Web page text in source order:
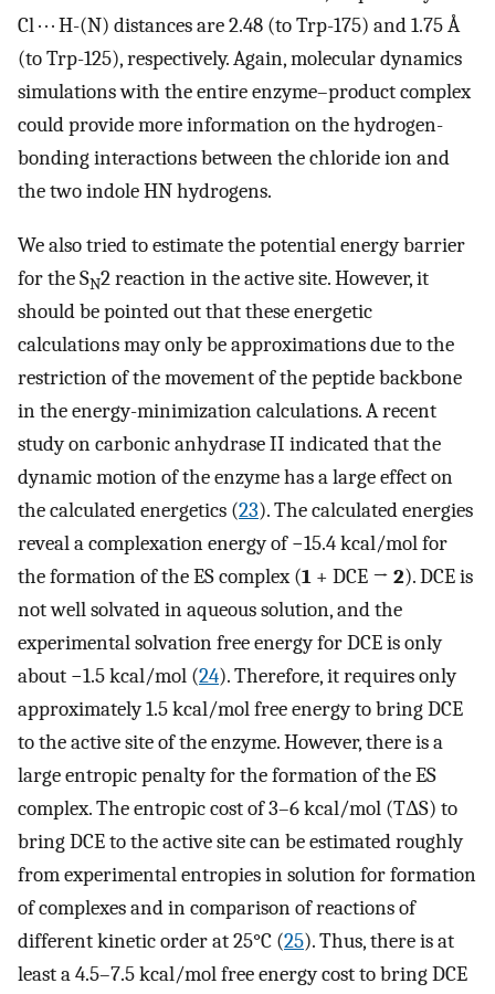
Cl · · · H-(N) distances are 2.48 (to Trp-175) and 1.75 Å
(to Trp-125), respectively. Again, molecular dynamics
simulations with the entire enzyme–product complex
could provide more information on the hydrogen-
bonding interactions between the chloride ion and
the two indole HN hydrogens.
We also tried to estimate the potential energy barrier
for the SN2 reaction in the active site. However, it
should be pointed out that these energetic
calculations may only be approximations due to the
restriction of the movement of the peptide backbone
in the energy-minimization calculations. A recent
study on carbonic anhydrase II indicated that the
dynamic motion of the enzyme has a large effect on
the calculated energetics (23). The calculated energies
reveal a complexation energy of −15.4 kcal/mol for
the formation of the ES complex (1 + DCE → 2). DCE is
not well solvated in aqueous solution, and the
experimental solvation free energy for DCE is only
about −1.5 kcal/mol (24). Therefore, it requires only
approximately 1.5 kcal/mol free energy to bring DCE
to the active site of the enzyme. However, there is a
large entropic penalty for the formation of the ES
complex. The entropic cost of 3–6 kcal/mol (TΔS) to
bring DCE to the active site can be estimated roughly
from experimental entropies in solution for formation
of complexes and in comparison of reactions of
different kinetic order at 25°C (25). Thus, there is at
least a 4.5–7.5 kcal/mol free energy cost to bring DCE